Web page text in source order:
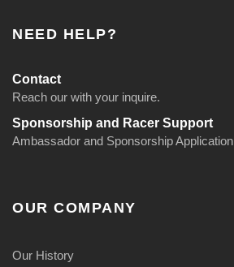
NEED HELP?
Contact
Reach our with your inquire.
Sponsorship and Racer Support
Ambassador and Sponsorship Application
OUR COMPANY
Our History